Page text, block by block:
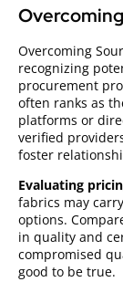
Overcoming
recognizing
procurement
often ranks as
platforms or
verified
foster
Evaluating
fabrics may
options.
in quality and
compromised
good to be true.